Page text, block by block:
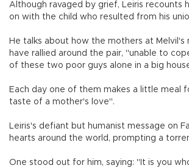
Although ravaged by grief, Leiris recounts
on with the child who resulted from his
He talks about how the mothers at Melvil's
have rallied around the pair, "unable to
of these two poor guys alone in a big
Each day one of them makes a little meal
taste of a mother's love".
Leiris's defiant but humanist message on
hearts around the world, prompting a
One stood out for him, saying: "It is you